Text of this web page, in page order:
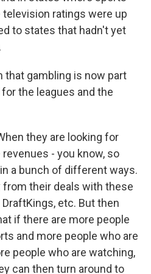
television ratings were up
to states that hadn't yet
that gambling is now part
the leagues and the
they are looking for
- you know, so
a bunch of different ways.
their deals with these
etc. But then
if there are more people
and more people who are
people who are watching,
can then turn around to